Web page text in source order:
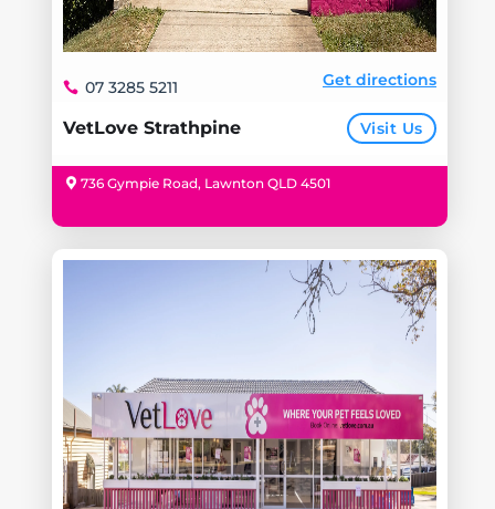
VetLove Strathpine Visit Us
07 3285 5211 Get directions
736 Gympie Road, Lawnton QLD 4501